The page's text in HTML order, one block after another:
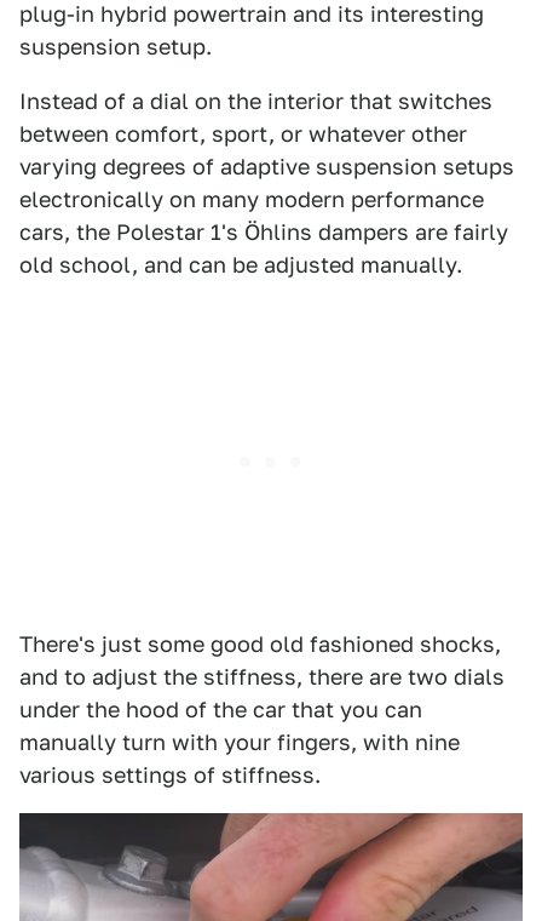
plug-in hybrid powertrain and its interesting
suspension setup.
Instead of a dial on the interior that switches
between comfort, sport, or whatever other
varying degrees of adaptive suspension setups
electronically on many modern performance
cars, the Polestar 1's Öhlins dampers are fairly
old school, and can be adjusted manually.
There's just some good old fashioned shocks,
and to adjust the stiffness, there are two dials
under the hood of the car that you can
manually turn with your fingers, with nine
various settings of stiffness.